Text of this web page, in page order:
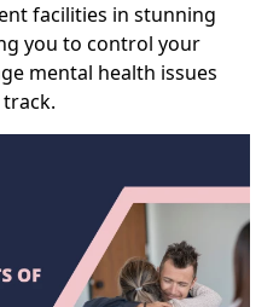
facilities in stunning
you to control your
mental health issues